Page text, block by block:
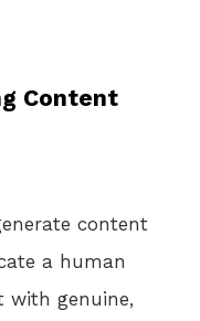
Content
content
a human
with genuine,